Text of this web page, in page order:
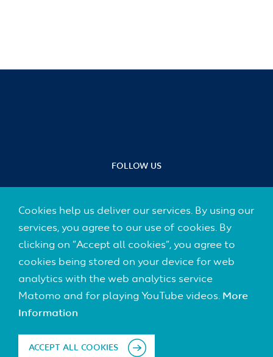
FOLLOW US
Footer
(Default)
CONTACT
DATA PROTECTION
Cookies help us deliver our services. By using our
services, you agree to our use of cookies. By
clicking on “Accept all cookies”, you agree to
cookies being stored on your device for web
analytics with the web analytics service
Matomo and for playing YouTube videos. More
Information
ACCEPT ALL COOKIES